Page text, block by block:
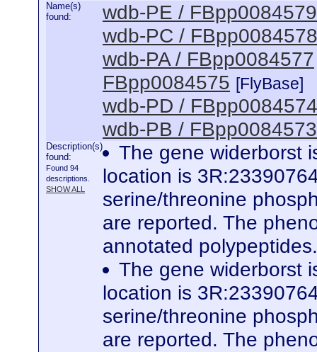
Name(s)
found:
wdb-PE / FBpp0084579
wdb-PC / FBpp0084578
wdb-PA / FBpp0084577
FBpp0084575 [FlyBase]
wdb-PD / FBpp0084574
wdb-PB / FBpp0084573
Description(s)
found:
Found 94
descriptions.
SHOW ALL
The gene widerborst
location is
serine/threonine
are reported. The
annotated
The gene widerborst
location is
serine/threonine
are reported. The